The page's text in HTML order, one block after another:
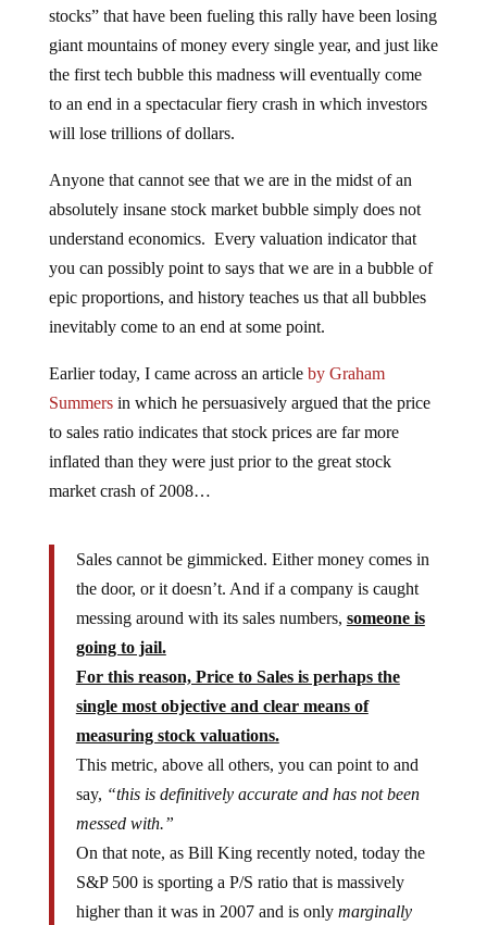
stocks” that have been fueling this rally have been losing
giant mountains of money every single year, and just like
the first tech bubble this madness will eventually come
to an end in a spectacular fiery crash in which investors
will lose trillions of dollars.
Anyone that cannot see that we are in the midst of an
absolutely insane stock market bubble simply does not
understand economics. Every valuation indicator that
you can possibly point to says that we are in a bubble of
epic proportions, and history teaches us that all bubbles
inevitably come to an end at some point.
Earlier today, I came across an article by Graham
Summersin which he persuasively argued that the price
to sales ratio indicates that stock prices are far more
inflated than they were just prior to the great stock
market crash of 2008…
Sales cannot be gimmicked. Either money comes in
the door, or it doesn’t. And if a company is caught
messing around with its sales numbers, someone is
going to jail.
For this reason, Price to Sales is perhaps the
single most objective and clear means of
measuring stock valuations.
This metric, above all others, you can point to and
say, “this is definitively accurate and has not been
messed with.”
On that note, as Bill King recently noted, today the
S&P 500 is sporting a P/S ratio that is massively
higher than it was in 2007 and is only marginally